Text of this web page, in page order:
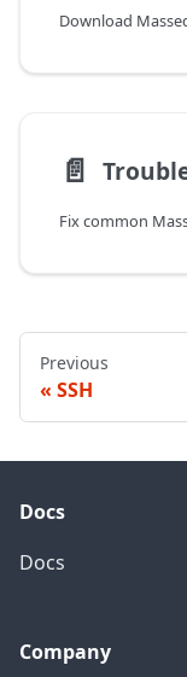
📄️
Previous
SSH
Docs
Docs
Company